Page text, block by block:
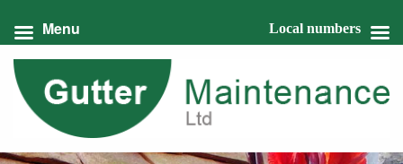
Menu Local numbers